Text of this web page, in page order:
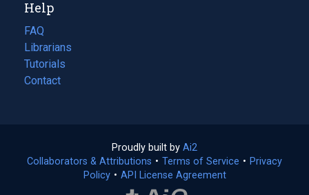
new
tab)
Help
FAQ
Librarians
Tutorials
Contact
Proudly built by Ai2
in
a
Collaborators & Attributions • Terms of Service (opens
• Privacy
Policy(opens
• API License Agreement